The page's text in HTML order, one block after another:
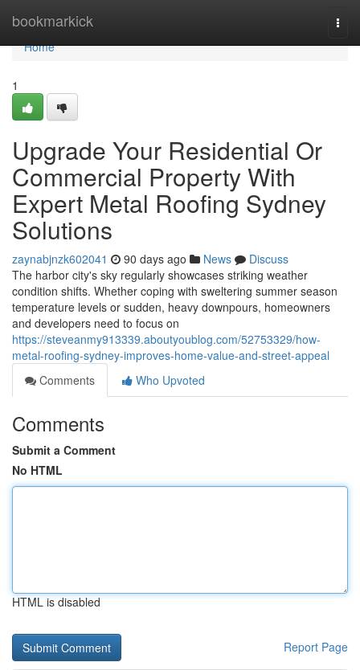
bookmarkick
Home
Home
1
Upgrade Your Residential Or
Commercial Property With
Expert Metal Roofing Sydney
Solutions
zaynabjnzk602041 90 days ago News
Discuss
The harbor city's sky regularly showcases striking weather
condition shifts. Whether coping with sweltering summer season
temperature levels or sudden, heavy downpours, homeowners
and developers need to focus on
https://steveanmy913339.aboutyoublog.com/52753329/how-
metal-roofing-sydney-improves-home-value-and-street-appeal
Comments
Who Upvoted
Comments
Submit a Comment
No HTML
HTML is disabled
Report Page